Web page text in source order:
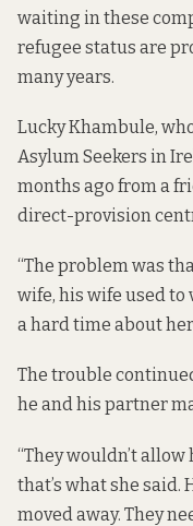
waiting in these
refugee status are
many years.
Lucky Khambule,
Asylum Seekers in
months ago from a
direct-provision
“The problem was
wife, his wife used
a hard time about
The trouble
he and his partner
“They wouldn’t allow
that’s what she said.
moved away. They